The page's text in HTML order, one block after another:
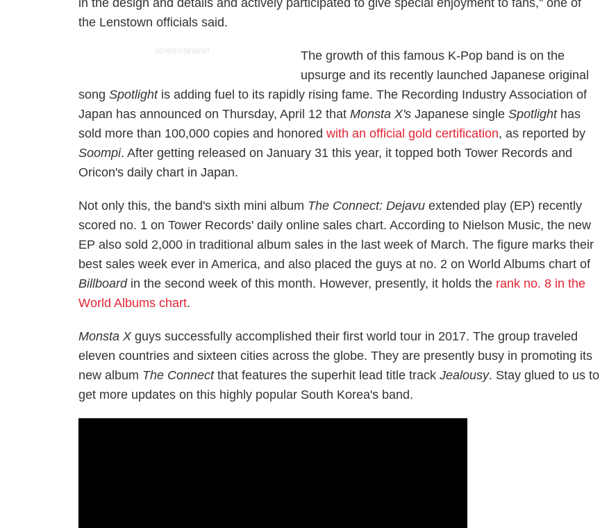
in the design and details and actively participated to give special enjoyment to fans," one of
the Lenstown officials said.
ADVERTISEMENT
The growth of this famous K-Pop band is on the
upsurge and its recently launched Japanese original
songSpotlight is adding fuel to its rapidly rising fame. The Recording Industry Association of
Japan has announced on Thursday, April 12 thatMonsta X'sJapanese singleSpotlight has
sold more than 100,000 copies and honoredwith an official gold certification, as reported by
Soompi. After getting released on January 31 this year, it topped both Tower Records and
Oricon's daily chart in Japan.
Not only this, the band's sixth mini album The Connect: Dejavuextended play (EP) recently
scored no. 1 on Tower Records' daily online sales chart. According to Nielson Music, the new
EP also sold 2,000 in traditional album sales in the last week of March. The figure marks their
best sales week ever in America, and also placed the guys at no. 2 on World Albums chart of
Billboardin the second week of this month. However, presently, it holds the rank no. 8 in the
World Albums chart.
Monsta Xguys successfully accomplished their first world tour in 2017. The group traveled
eleven countries and sixteen cities across the globe. They are presently busy in promoting its
new album The Connectthat features the superhit lead title trackJealousy. Stay glued to us to
get more updates on this highly popular South Korea's band.